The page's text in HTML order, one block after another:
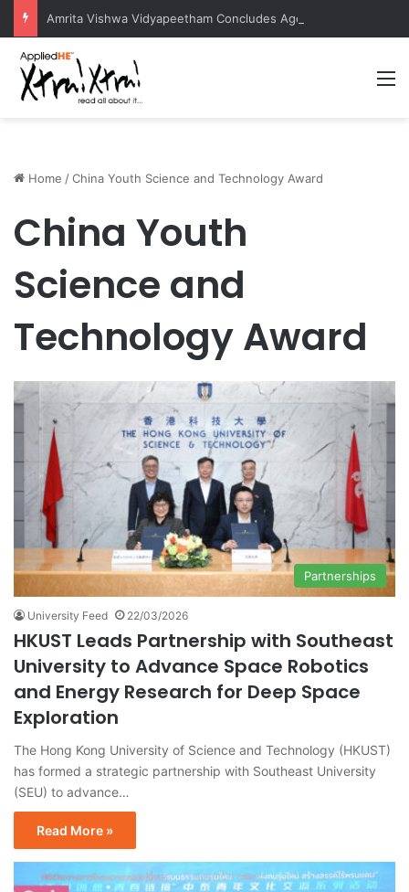
Home /China Youth Science and Technology Award
China Youth
Science and
Technology Award
Partnerships
University Feed 22/03/2026
HKUST Leads Partnership with Southeast
University to Advance Space Robotics
and Energy Research for Deep Space
Exploration
The Hong Kong University of Science and Technology (HKUST)
has formed a strategic partnership with Southeast University
(SEU) to advance…
Read More »